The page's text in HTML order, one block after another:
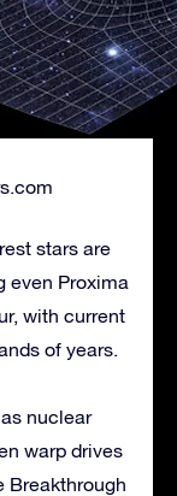
stars are
even Proxima
with current
of years.
nuclear
warp drives
Breakthrough